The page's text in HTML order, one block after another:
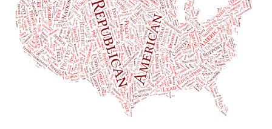
clients who are getting divorced think the idea of getting
back together with their ex sounds crazy, I have had cases
where this happened. In addition to offering a grace
period to change your mind, the Nisi period has three
other legal effects: 1. The most obvious effect of the
waiting period is that you cannot remarry during the Nisi